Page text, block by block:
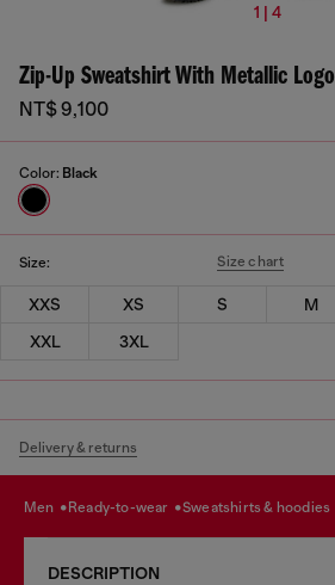
1 | 4
Zip-Up Sweatshirt With Metallic Logo
NT$ 9,100
Color: Black
Size: Size chart
XXS XS S M
XXL
3XL
Delivery & returns
men ready-to-wear sweatshirts & hoodies
DESCRIPTION